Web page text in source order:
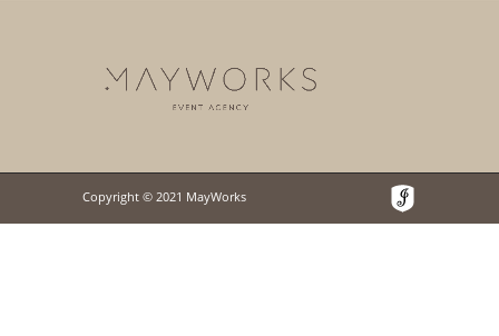
Copyright © 2021 MayWorks